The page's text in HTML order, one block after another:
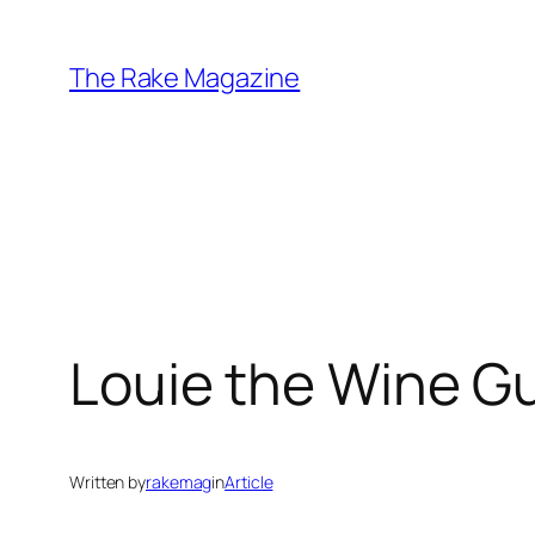
content
The Rake Magazine
Louie the Wine
Written byrakemaginArticle